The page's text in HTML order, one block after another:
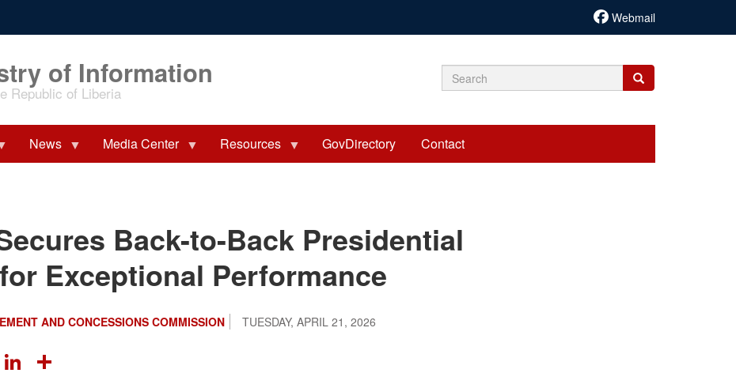
Webmail
of Information
Republic of Liberia Search
Search
Search
News Media Center Resources GovDirectory Contact
Back-to-Back Presidential
Exceptional Performance
TUESDAY, APRIL 21, 2026
AND CONCESSIONS COMMISSION
PINTEREST
LINKEDIN